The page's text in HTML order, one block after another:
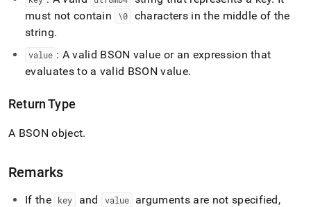
of
HTML
(this
is
accessible
https://docs.singlestore.com/db/v8.9/reference/sql-
reference/bson-
build-
must not contain
\0
characters in the middle of the
string.
value : A valid BSON value or an expression that
evaluates to a valid BSON value.
Return Type
A BSON object.
Remarks
If the key and value
arguments are not specified,